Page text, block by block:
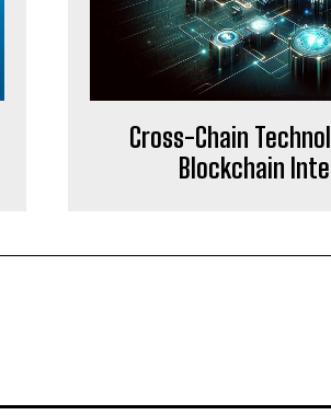
Cross-Chain
Blockchain